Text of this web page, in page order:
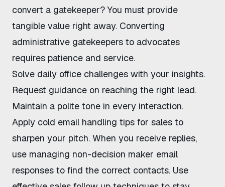
convert a gatekeeper? You must provide
tangible value right away. Converting
administrative gatekeepers to advocates
requires patience and service.
Solve daily office challenges with your insights.
Request guidance on reaching the right lead.
Maintain a polite tone in every interaction.
Apply cold email handling tips for sales to
sharpen your pitch. When you receive replies,
use managing non-decision maker email
responses to find the correct contacts. Use